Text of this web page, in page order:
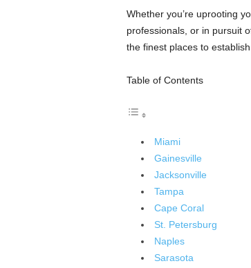
Whether you’re uprooting
professionals, or in pursuit
the finest places to
Table of Contents
Miami
Gainesville
Jacksonville
Tampa
Cape Coral
St. Petersburg
Naples
Sarasota